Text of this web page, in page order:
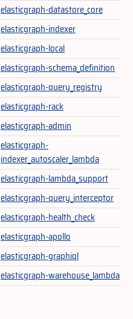
elasticgraph-datastore_core
elasticgraph-indexer
elasticgraph-local
elasticgraph-schema_definition
elasticgraph-query_registry
elasticgraph-rack
elasticgraph-admin
elasticgraph-
indexer_autoscaler_lambda
elasticgraph-lambda_support
elasticgraph-query_interceptor
elasticgraph-health_check
elasticgraph-apollo
elasticgraph-graphiql
elasticgraph-warehouse_lambda